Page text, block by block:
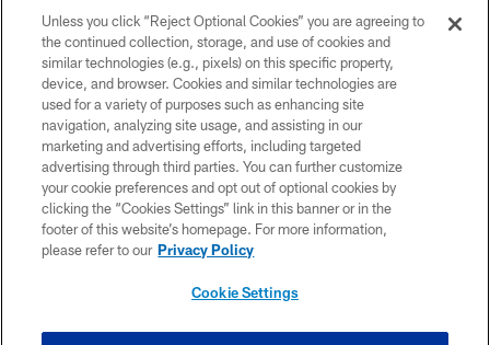
© 2026 Pittsburgh Steelers. All Rights Reserved
PRIVACY POLICY
TERMS OF USE
ACCESSIBILITY
CONTACT US
SITE MAP
Unless you click “Reject Optional Cookies” you are agreeing to
the continued collection, storage, and use of cookies and
similar technologies (e.g., pixels) on this specific property,
device, and browser. Cookies and similar technologies are
used for a variety of purposes such as enhancing site
navigation, analyzing site usage, and assisting in our
marketing and advertising efforts, including targeted
advertising through third parties. You can further customize
your cookie preferences and opt out of optional cookies by
clicking the “Cookies Settings” link in this banner or in the
footer of this website’s homepage. For more information,
please refer to our Privacy Policy
Cookie Settings